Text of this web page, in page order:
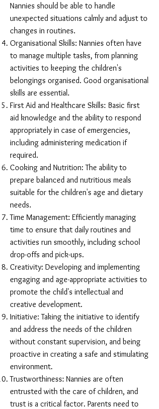
Nannies should be able to handle
unexpected situations calmly and adjust to
changes in routines.
Organisational Skills: Nannies often have
to manage multiple tasks, from planning
activities to keeping the children's
belongings organised. Good organisational
skills are essential.
First Aid and Healthcare Skills: Basic first
aid knowledge and the ability to respond
appropriately in case of emergencies,
including administering medication if
required.
Cooking and Nutrition: The ability to
prepare balanced and nutritious meals
suitable for the children's age and dietary
needs.
Time Management: Efficiently managing
time to ensure that daily routines and
activities run smoothly, including school
drop-offs and pick-ups.
Creativity: Developing and implementing
engaging and age-appropriate activities to
promote the child's intellectual and
creative development.
Initiative: Taking the initiative to identify
and address the needs of the children
without constant supervision, and being
proactive in creating a safe and stimulating
environment.
Trustworthiness: Nannies are often
entrusted with the care of children, and
trust is a critical factor. Parents need to